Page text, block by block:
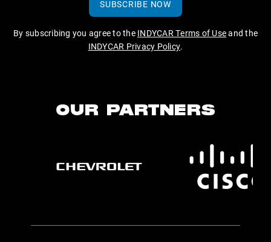
SUBSCRIBE NOW
By subscribing you agree to the INDYCAR Terms of Useand the
INDYCAR Privacy Policy.
OUR PARTNERS